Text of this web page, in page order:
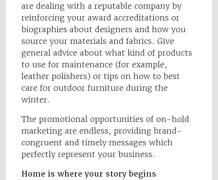
are dealing with a reputable company by
reinforcing your award accreditations or
biographies about designers and how you
source your materials and fabrics. Give
general advice about what kind of products
to use for maintenance (for example,
leather polishers) or tips on how to best
care for outdoor furniture during the
winter.
The promotional opportunities of on-hold
marketing are endless, providing brand-
congruent and timely messages which
perfectly represent your business.
Home is where your story begins